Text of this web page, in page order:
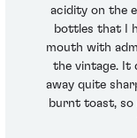
acidity on the
bottles that I
mouth with
the vintage. It
away quite
burnt toast, so